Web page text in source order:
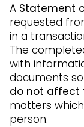
A Statement
requested
in a
The
with
documents
do not affect
matters
person.